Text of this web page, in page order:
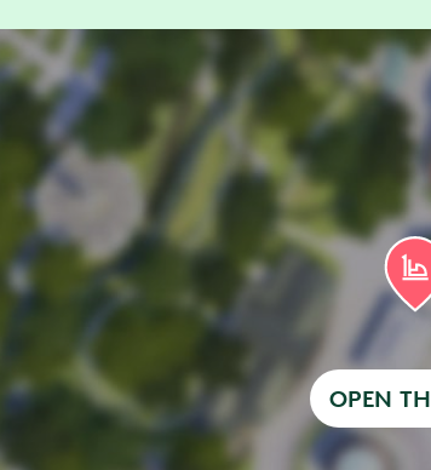
Accessible Queue
If you have Accessible Queue
stairs, enter via the virtual
If you have Accessible Queue
your ride. Read more about
OPEN